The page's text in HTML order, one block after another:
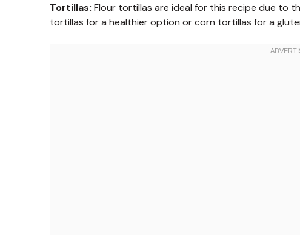
Tortillas: Flour tortillas are ideal for this recipe due to
tortillas for a healthier option or corn tortillas for a